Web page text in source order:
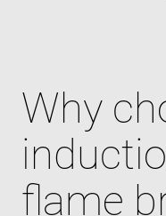
Why
flame